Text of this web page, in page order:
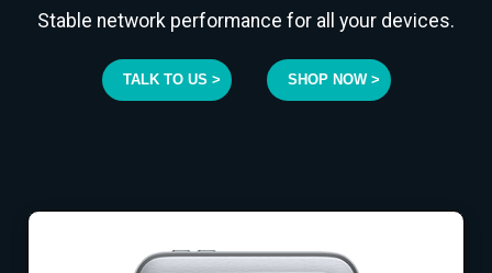
Stable network performance for all your devices.
TALK TO US > SHOP NOW >